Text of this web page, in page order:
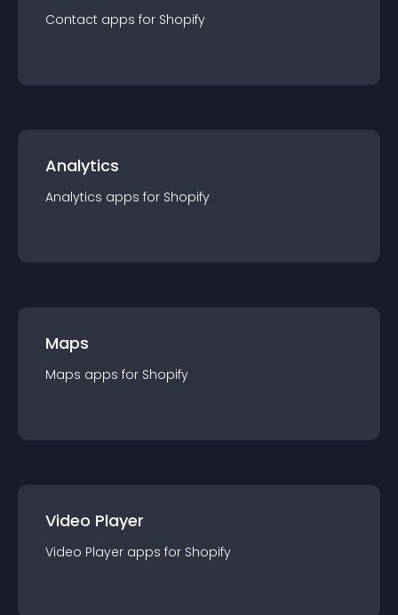
Contact apps for Shopify
Analytics
Analytics apps for Shopify
Maps
Maps apps for Shopify
Video Player
Video Player apps for Shopify